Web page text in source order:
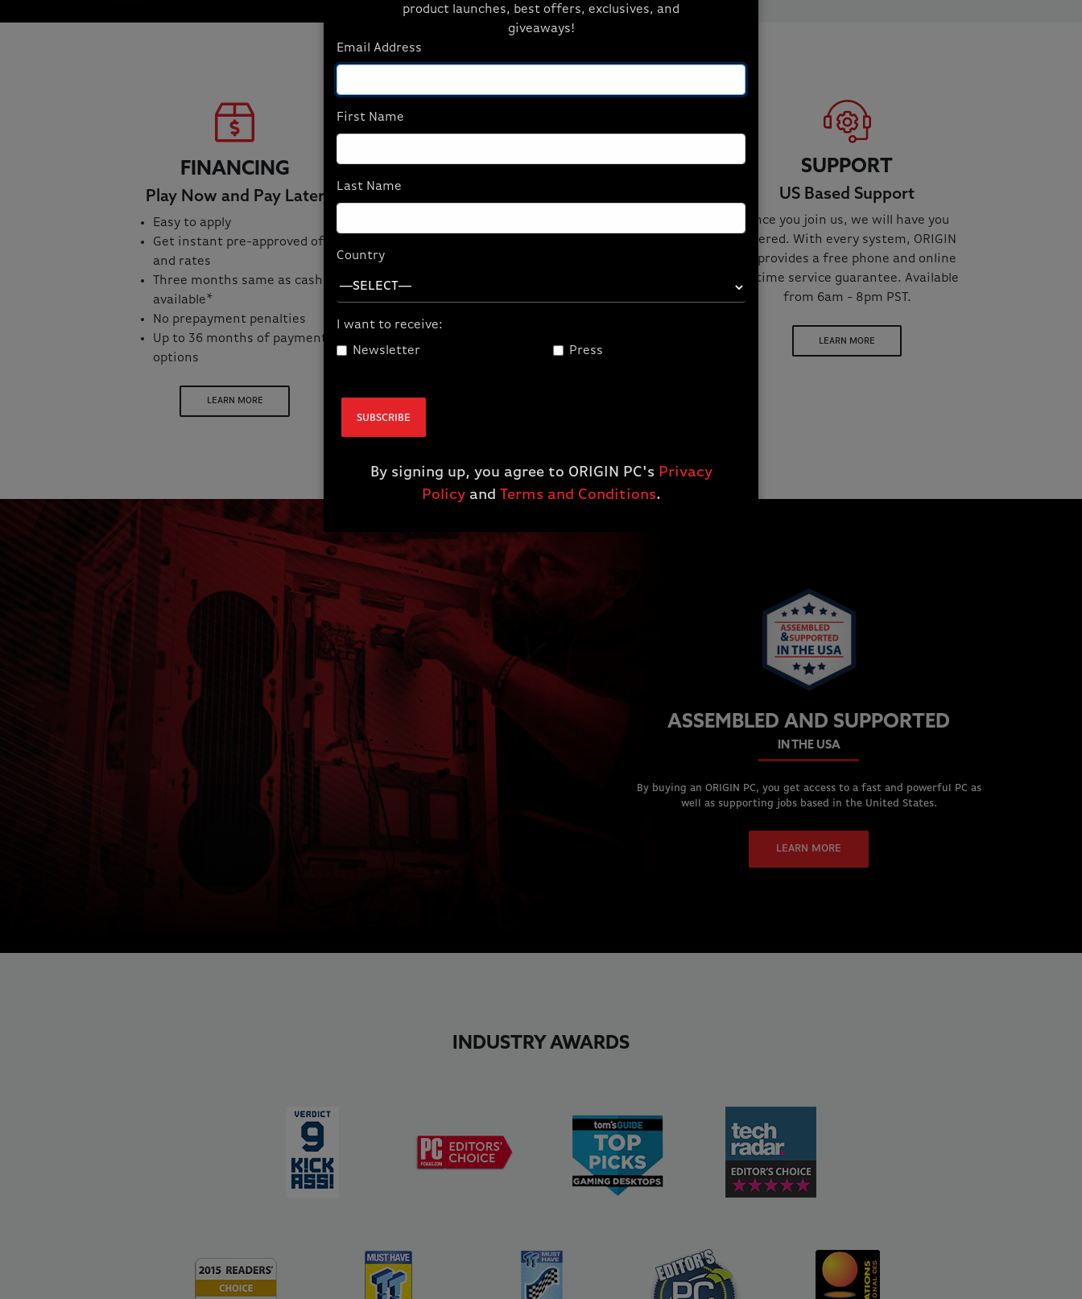
FINANCING
Play Now and Pay Later
Easy to apply
Get instant pre-approved offers
and rates
Three months same as cash
available*
No prepayment penalties
Up to 36 months of payment
options
LEARN MORE
AFFILIATES SUPPORT
US Based Support
Once you join us, we will have you
covered. With every system, ORIGIN
PC provides a free phone and online
lifetime service guarantee. Available
from 6am - 8pm PST.
LEARN MORE
ASSEMBLED AND SUPPORTED
IN THE USA
By buying an ORIGIN PC, you get access to a fast and powerful PC as
well as supporting jobs based in the United States.
LEARN MORE
INDUSTRY AWARDS
product launches, best offers, exclusives, and
giveaways!
Email Address
First Name
Last Name
Country
I want to receive:
Newsletter
Press
SUBSCRIBE
By signing up, you agree to ORIGIN PC's Privacy
Policyand Terms and Conditions.